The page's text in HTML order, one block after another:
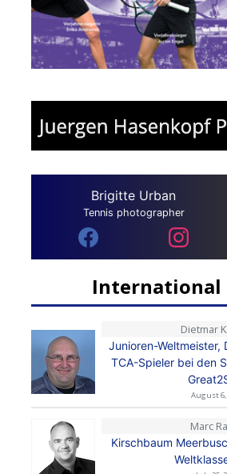
Brigitte Urban
Tennis photographer
International
Dietmar
Junioren-Weltmeister,
TCA-Spieler bei den
August 6,
Marc
Kirschbaum